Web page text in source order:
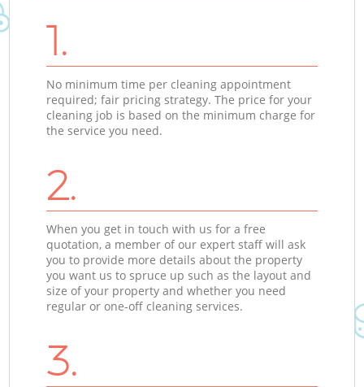
1.
No minimum time per cleaning appointment
required; fair pricing strategy. The price for your
cleaning job is based on the minimum charge for
the service you need.
2.
When you get in touch with us for a free
quotation, a member of our expert staff will ask
you to provide more details about the property
you want us to spruce up such as the layout and
size of your property and whether you need
regular or one-off cleaning services.
3.